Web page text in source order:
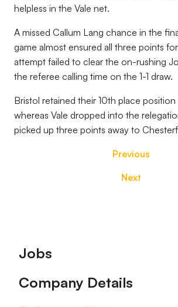
helpless in the Vale net.
A missed Callum Lang chance in the
game almost ensured all three points
attempt failed to clear the on-rushing
the referee calling time on the 1-1 draw.
Bristol retained their 10th place
whereas Vale dropped into the
picked up three points away to
Previous
Next
Footer
Jobs
Company Details